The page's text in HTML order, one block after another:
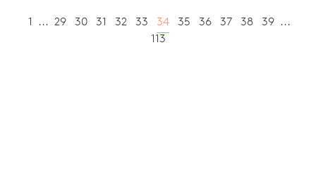
1 ... 29 30 31 32 33 34 35 36 37 38 39
...
113